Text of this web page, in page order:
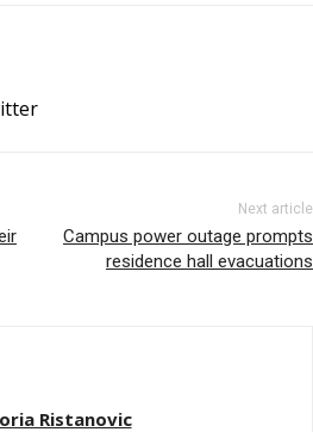
Next article
Campus power outage prompts
residence hall evacuations
Ristanovic